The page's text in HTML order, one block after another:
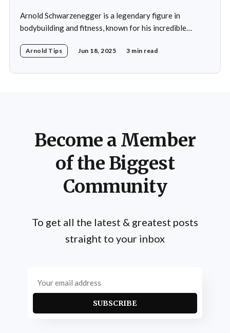
Arnold Schwarzenegger is a legendary figure in
bodybuilding and fitness, known for his incredible
management isn’t just about physical strength but also
Arnold Tips Jun 18, 2025 3 min read
Become a Member
of the Biggest
Community
To get all the latest & greatest posts
straight to your inbox
SUBSCRIBE